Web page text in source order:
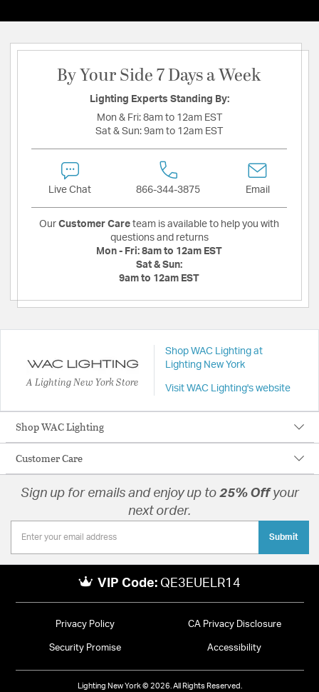
By Your Side 7 Days a Week
Lighting Experts Standing By:
Mon & Fri: 8am to 12am EST
Sat & Sun: 9am to 12am EST
Live Chat 866-344-3875 Email
Our Customer Care team is available to help you with
questions and returns
Mon - Fri: 8am to 12am EST
Sat & Sun:
9am to 12am EST
A Lighting New York Store
Shop WAC Lighting at
Lighting New York
Visit WAC Lighting's website
Shop WAC Lighting
Customer Care
Sign up for emails and enjoy up to 25% Offyour
next order.
Submit
VIP Code: QE3EUELR14
Privacy Policy CA Privacy Disclosure
Security Promise Accessibility
Lighting New York © 2026. All Rights Reserved.